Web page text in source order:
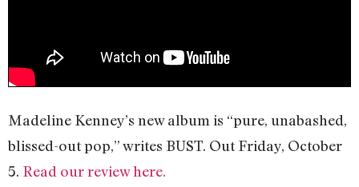
Madeline Kenney’s new album is “pure, unabashed,
blissed-out pop,” writes BUST. Out Friday, October
5. Read our review here.